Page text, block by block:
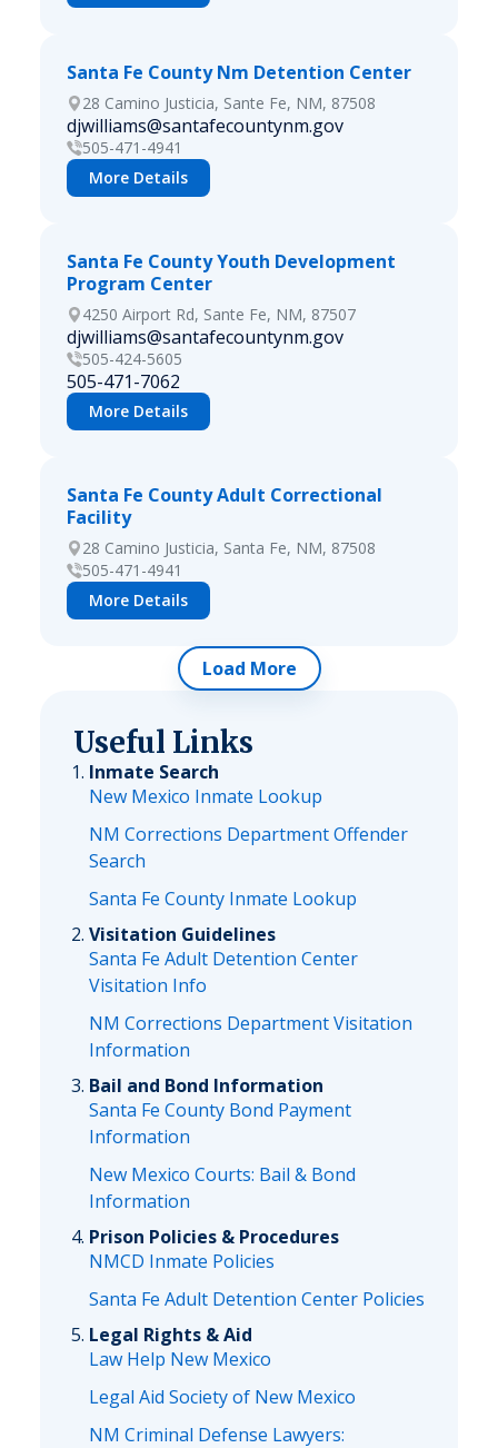
Santa Fe County Nm Detention Center
28 Camino Justicia, Sante Fe, NM, 87508
djwilliams@santafecountynm.gov
505-471-4941
More Details
Santa Fe County Youth Development
Program Center
4250 Airport Rd, Sante Fe, NM, 87507
djwilliams@santafecountynm.gov
505-424-5605
505-471-7062
More Details
Santa Fe County Adult Correctional
Facility
28 Camino Justicia, Santa Fe, NM, 87508
505-471-4941
More Details
Load More
Useful Links
Inmate Search
New Mexico Inmate Lookup
NM Corrections Department Offender
Search
Santa Fe County Inmate Lookup
Visitation Guidelines
Santa Fe Adult Detention Center
Visitation Info
NM Corrections Department Visitation
Information
Bail and Bond Information
Santa Fe County Bond Payment
Information
New Mexico Courts: Bail & Bond
Information
Prison Policies & Procedures
NMCD Inmate Policies
Santa Fe Adult Detention Center Policies
Legal Rights & Aid
Law Help New Mexico
Legal Aid Society of New Mexico
NM Criminal Defense Lawyers: